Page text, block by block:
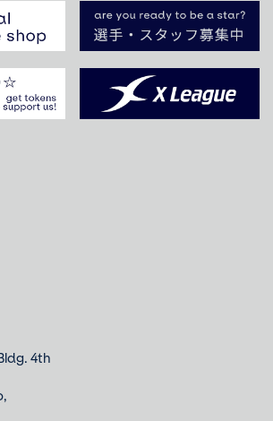
4th